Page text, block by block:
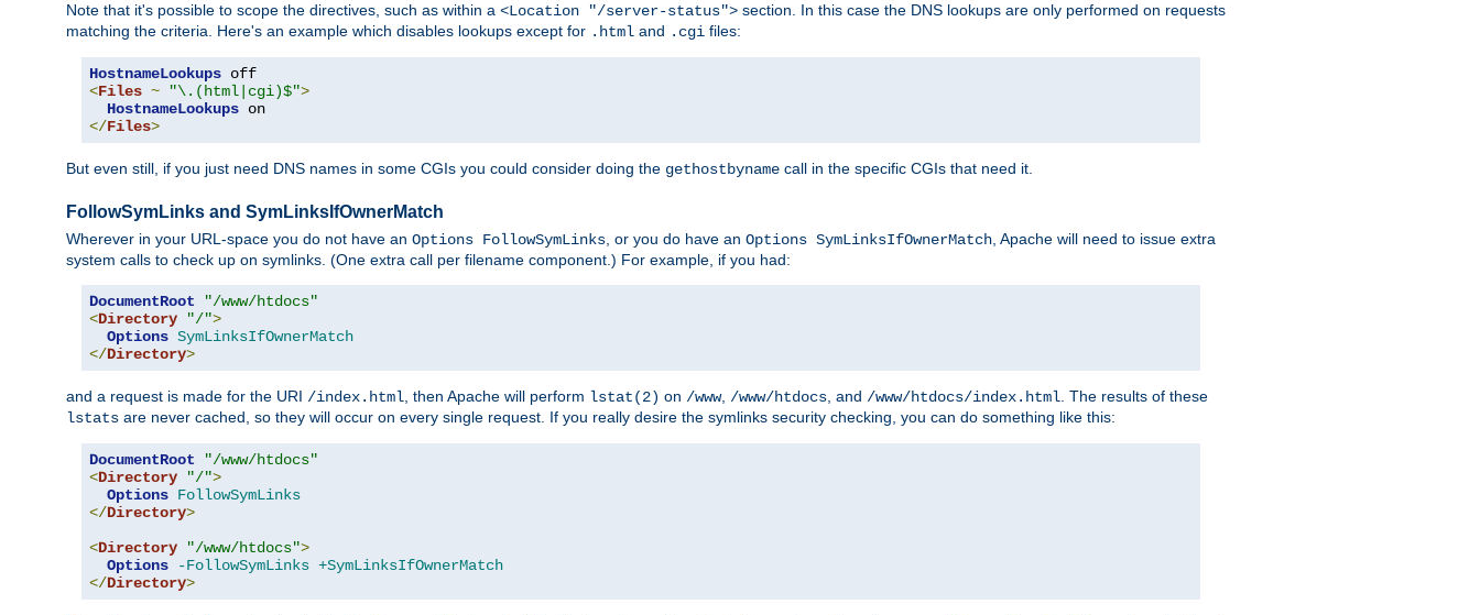
Note that it's possible to scope the directives, such as within a <Location "/server-status"> section. In this case the DNS lookups are only performed on requests
matching the criteria. Here's an example which disables lookups except for .html and .cgi files:
HostnameLookups
<Files ~ "\.(html|cgi)$">
HostnameLookups
</Files>
But even still, if you just need DNS names in some CGIs you could consider doing the gethostbyname call in the specific CGIs that need it.
FollowSymLinks and SymLinksIfOwnerMatch
Wherever in your URL-space you do not have an Options FollowSymLinks, or you do have an Options SymLinksIfOwnerMatch, Apache will need to issue extra
system calls to check up on symlinks. (One extra call per filename component.) For example, if you had:
DocumentRoot
"/www/htdocs"
<Directory "/">
Options SymLinksIfOwnerMatch
</Directory>
and a request is made for the URI /index.html, then Apache will perform lstat(2) on /www, /www/htdocs, and /www/htdocs/index.html. The results of these
lstats are never cached, so they will occur on every single request. If you really desire the symlinks security checking, you can do something like this:
DocumentRoot
"/www/htdocs"
<Directory "/">
Options FollowSymLinks
</Directory>
<Directory "/www/htdocs">
Options
-FollowSymLinks +SymLinksIfOwnerMatch
</Directory>